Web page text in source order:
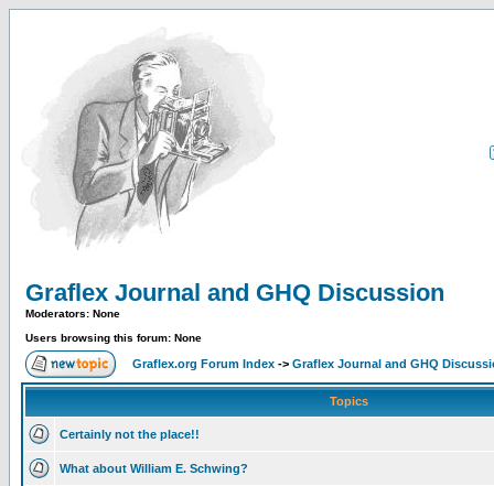
Graflex Journal and GHQ Discussion
Moderators: None
Users browsing this forum: None
Graflex.org Forum Index -> Graflex Journal and GHQ
Topics
Certainly not the place!!
What about William E. Schwing?